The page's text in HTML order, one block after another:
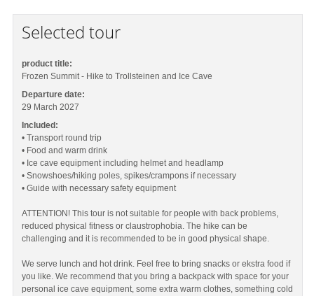
Selected tour
product title:
Frozen Summit - Hike to Trollsteinen and Ice Cave
Departure date:
29 March 2027
Included:
• Transport round trip
• Food and warm drink
• Ice cave equipment including helmet and headlamp
• Snowshoes/hiking poles, spikes/crampons if necessary
• Guide with necessary safety equipment
ATTENTION! This tour is not suitable for people with back problems,
reduced physical fitness or claustrophobia. The hike can be
challenging and it is recommended to be in good physical shape.
We serve lunch and hot drink. Feel free to bring snacks or ekstra food if
you like. We recommend that you bring a backpack with space for your
personal ice cave equipment, some extra warm clothes, something cold